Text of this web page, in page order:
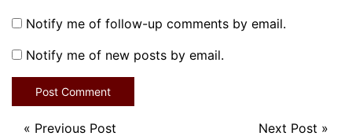
Notify me of follow-up comments by email.
Notify me of new posts by email.
« Previous Post Next Post »